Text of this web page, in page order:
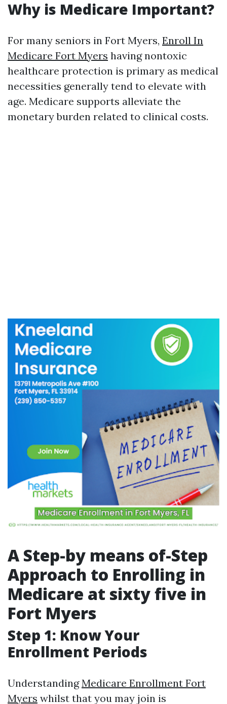
Why is Medicare Important?
For many seniors in Fort Myers, Enroll In
Medicare Fort Myers having nontoxic
healthcare protection is primary as medical
necessities generally tend to elevate with
age. Medicare supports alleviate the
monetary burden related to clinical costs.
A Step-by means of-Step
Approach to Enrolling in
Medicare at sixty five in
Fort Myers
Step 1: Know Your
Enrollment Periods
UnderstandingMedicare Enrollment Fort
Myers whilst that you may join is